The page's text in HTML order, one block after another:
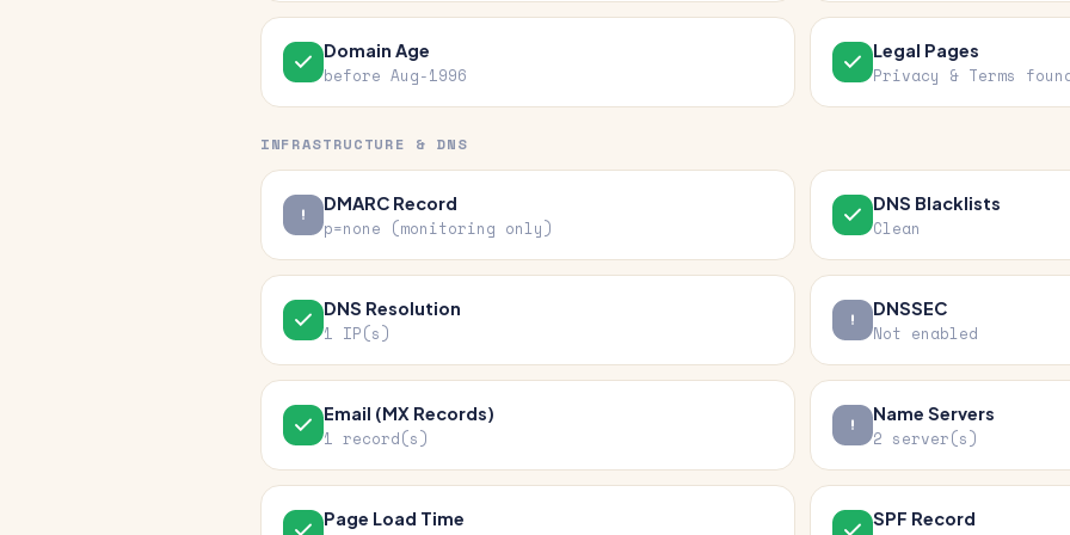
Domain Age
before Aug-1996
Legal Pages
Privacy & Terms
INFRASTRUCTURE & DNS
DMARC Record
p=none (monitoring only)
DNS Blacklists
Clean
DNS Resolution
1 IP(s)
DNSSEC
Not enabled
Email (MX Records)
1 record(s)
Name Servers
2 server(s)
Page Load Time SPF Record